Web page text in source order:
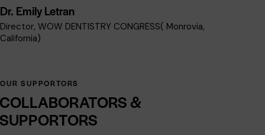
Dr. Emily Letran
Director, WOW DENTISTRY CONGRESS( Monrovia,
California)
OUR SUPPORTORS
COLLABORATORS&
SUPPORTORS